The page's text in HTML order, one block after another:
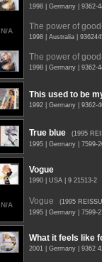
1998 | Germany | 9362-
N/A The power of
1998 | Australia |
The power of
1998 | Germany | 9362-
This used to be
1992 | Germany | 9362-
True blue
(1995
1995 | Germany | 7599-
Vogue
1990 | USA | 9 21513-2
N/A Vogue
(1995
1995 | Germany | 7599-
What it feels like
2001 | Germany | 9362